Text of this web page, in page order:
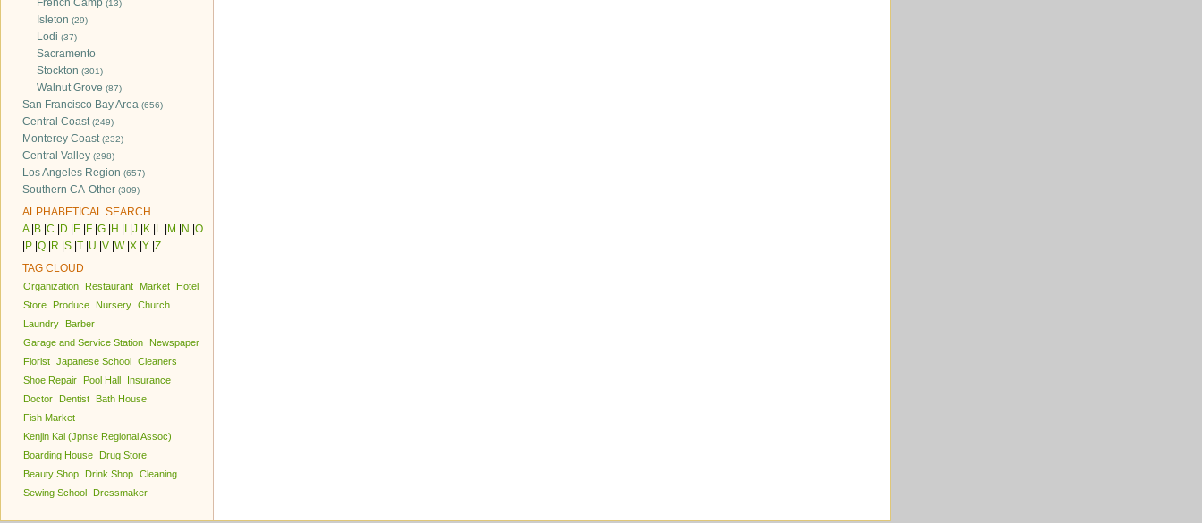
French Camp (13)
Isleton (29)
Lodi (37)
Sacramento
Stockton (301)
Walnut Grove (87)
San Francisco Bay Area (656)
Central Coast(249)
Monterey Coast(232)
Central Valley (298)
Los Angeles Region (657)
Southern CA-Other (309)
ALPHABETICAL SEARCH
A| B C D E F G H J K L M N O
P Q R S T U V W| X Y Z
TAG CLOUD
Organization Restaurant Market
Hotel
Store
Produce Nursery Church
Laundry
Barber
Garage and Service Station
Newspaper
Florist Japanese School Cleaners
Shoe Repair
Pool Hall
Insurance
Doctor
Dentist
Bath House
Fish Market
Kenjin Kai (Jpnse Regional Assoc)
Boarding House
Drug Store
Beauty Shop
Drink Shop Cleaning
Sewing School
Dressmaker